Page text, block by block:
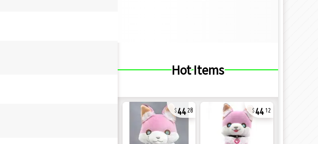
Hot Items
44 28 44 12